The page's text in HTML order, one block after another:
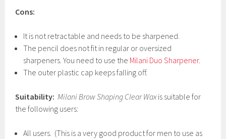
Cons:
It is not retractable and needs to be sharpened.
The pencil does not fit in regular or oversized
sharpeners. You need to use the Milani Duo Sharpener.
The outer plastic cap keeps falling off.
Suitability: Milani Brow Shaping Clear Waxis suitable for
the following users:
All users. (This is a very good product for men to use as